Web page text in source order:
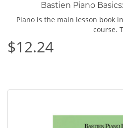
Bastien Piano
Piano is the main lesson book
course.
$12.24